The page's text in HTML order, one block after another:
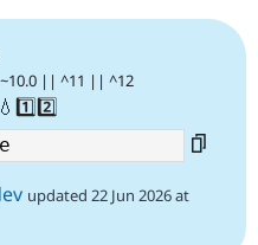
|| ^11 || ^12
updated 22 Jun 2026 at